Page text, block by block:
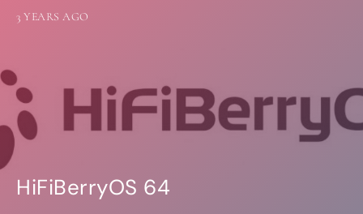
HiFiBerryOS 64
3 YEARS AGO